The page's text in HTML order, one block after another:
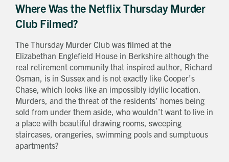
Where Was the Netflix Thursday Murder
Club Filmed?
The Thursday Murder Club was filmed at the
Elizabethan Englefield House in Berkshire although the
real retirement community that inspired author, Richard
Osman, is in Sussex and is not exactly like Cooper’s
Chase, which looks like an impossibly idyllic location.
Murders, and the threat of the residents’ homes being
sold from under them aside, who wouldn’t want to live in
a place with beautiful drawing rooms, sweeping
staircases, orangeries, swimming pools and sumptuous
apartments?